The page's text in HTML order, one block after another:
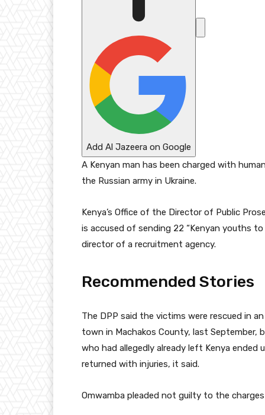
Add Al Jazeera on Google
A Kenyan man has been charged with
the Russian army in Ukraine.
Kenya’s Office of the Director of Public
is accused of sending 22 “Kenyan youths
director of a recruitment agency.
Recommended Stories
l
i
s
t
f
e
n
d
o
l
The DPP said the victims were rescued in
town in Machakos County, last
who had allegedly already left Kenya
returned with injuries, it said.
Omwamba pleaded not guilty to the